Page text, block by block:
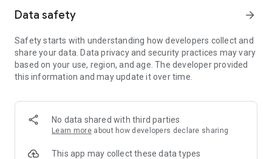
Kwikpic:
• Share high-quality pictures with friends, family and guests
• Find common photos with group members
• Track analytics such as total impressions, downloads &
more
• Instantly face match, tag and notify everyone
• Upload from gallery, gDrive and other cloud storage
platforms
Data safety arrow_forward
Safety starts with understanding how developers collect and
share your data. Data privacy and security practices may vary
based on your use, region, and age. The developer provided
this information and may update it over time.
No data shared with third parties
Learn more about how developers declare sharing
This app may collect these data types